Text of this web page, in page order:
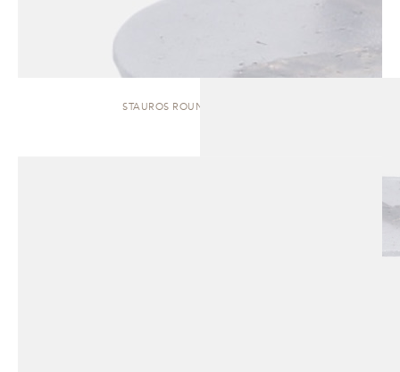
STAUROS ROUND | SIDE TABLE